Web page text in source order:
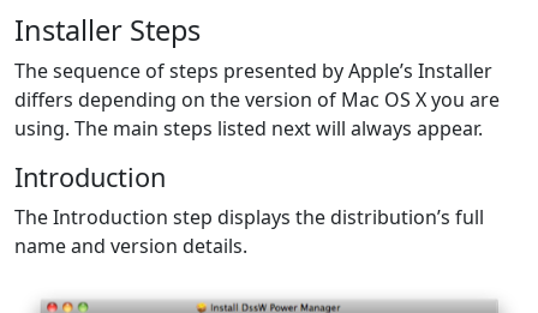
Installer Steps
The sequence of steps presented by Apple’s Installer
differs depending on the version of Mac OS X you are
using. The main steps listed next will always appear.
Introduction
The Introduction step displays the distribution’s full
name and version details.